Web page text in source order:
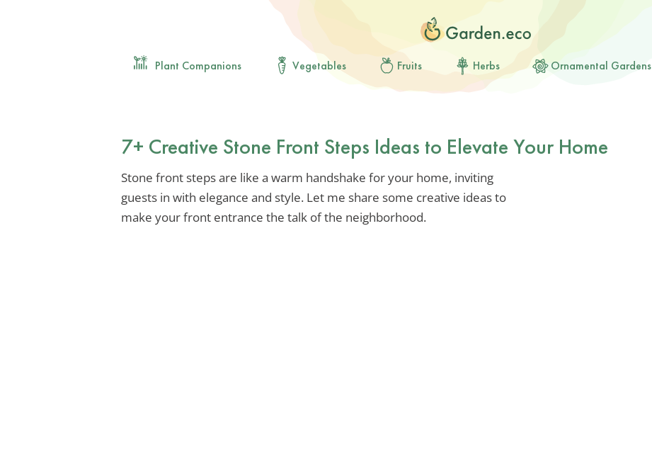
Plant Companions Vegetables Fruits Herbs Ornamental Gardens
7+ Creative Stone Front Steps Ideas to Elevate Your Home
Stone front steps are like a warm handshake for your home, inviting
guests in with elegance and style. Let me share some creative ideas to
make your front entrance the talk of the neighborhood.